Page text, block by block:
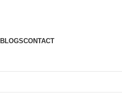
BLOGSCONTACT